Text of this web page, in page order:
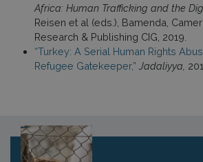
Africa: Human Trafficking and the
Reisen et al (eds.), Bamenda,
Research & Publishing CIG, 2019.
“Turkey: A Serial Human Rights
Refugee Gatekeeper,” Jadaliyya,